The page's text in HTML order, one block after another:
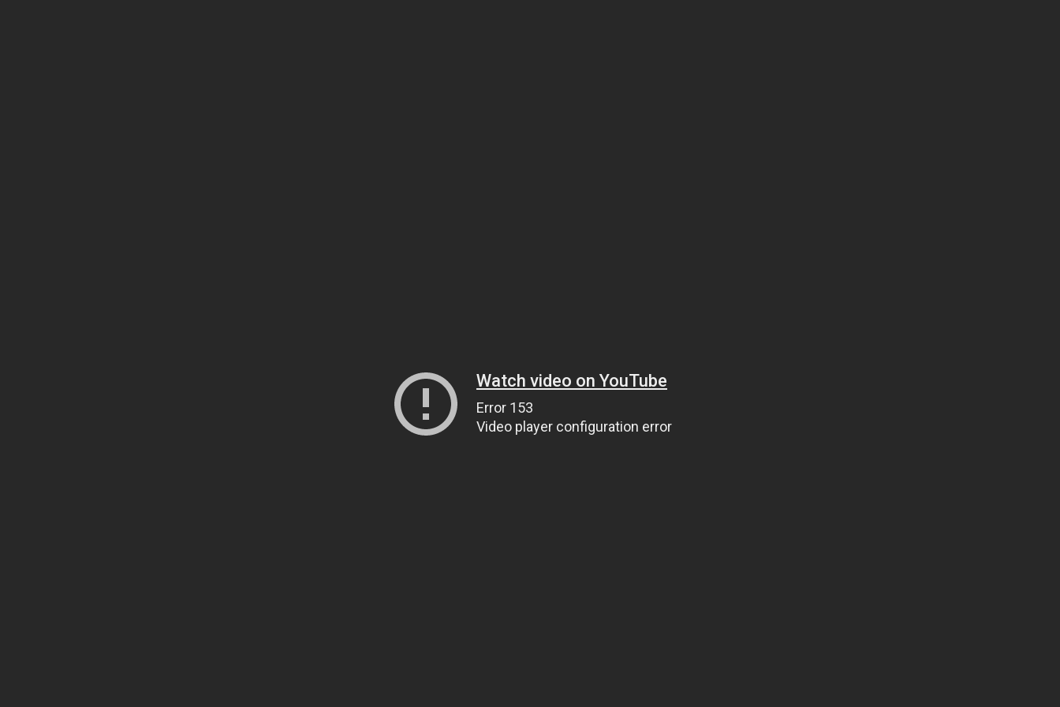
Watch video on YouTube
Error 153
Video player configuration error